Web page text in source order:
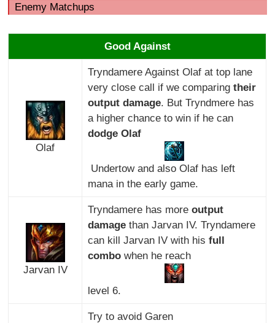
Enemy Matchups
Good Against
Olaf
Tryndamere Against Olaf at top lane
very close call if we comparing their
output damage. But Tryndmere has
a higher chance to win if he can
dodge Olaf
Undertow and also Olaf has left
mana in the early game.
Jarvan IV
Tryndamere has more output
damagethan Jarvan IV. Tryndamere
can kill Jarvan IV with his full
combowhen he reach
level 6.
Try to avoid Garen